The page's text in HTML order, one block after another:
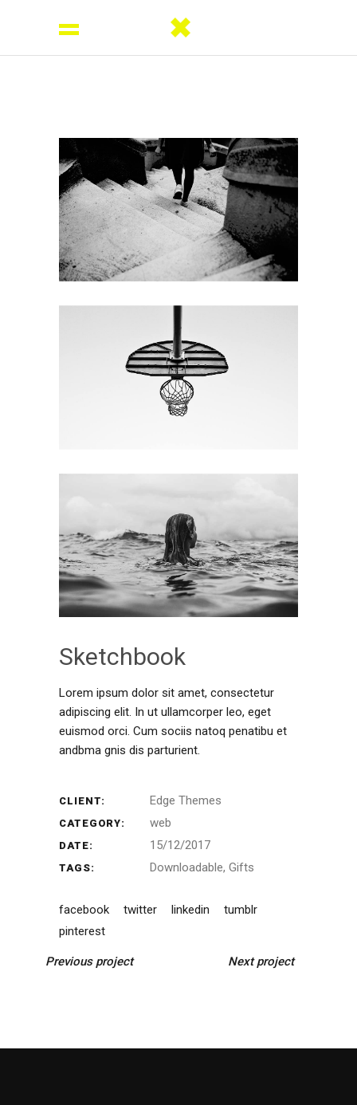
Sketchbook
Lorem ipsum dolor sit amet, consectetur
adipiscing elit. In ut ullamcorper leo, eget
euismod orci. Cum sociis natoq penatibu et
andbma gnis dis parturient.
CLIENT: Edge Themes
CATEGORY: web
DATE: 15/12/2017
TAGS: Downloadable Gifts
facebook twitter linkedin
tumblr
pinterest
Previous project Next project